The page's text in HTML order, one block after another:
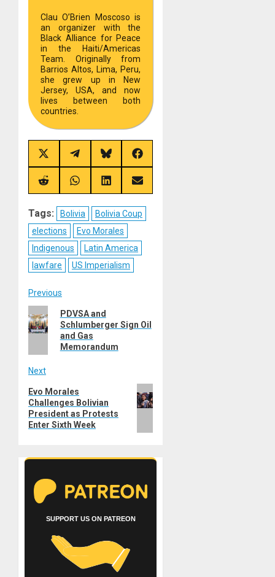
Clau O’Brien Moscoso is
an organizer with the
Black Alliance for Peace
in the Haiti/Americas
Team. Originally from
Barrios Altos, Lima, Peru,
she grew up in New
Jersey, USA, and now
lives between both
countries.
Share
on
X
(Twitter)
Share
on
Telegram
Share
on
Bluesky
Share
on
Share
on
Share
on
Share
on
Share
on
Tags: Bolivia
Bolivia Coup
elections
Evo Morales
Indigenous
Latin America
lawfare
US Imperialism
Post
navigation
Previous
Previous
post:
PDVSA and
Schlumberger Sign Oil
and Gas
Memorandum
Next
Next
post:
Evo Morales
Challenges Bolivian
President as Protests
Enter Sixth Week
SUPPORT US ON PATREON